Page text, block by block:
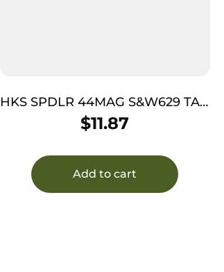
HKS SPDLR 44MAG S&W629 TAU
RAG BULL
$11.87
Add to cart